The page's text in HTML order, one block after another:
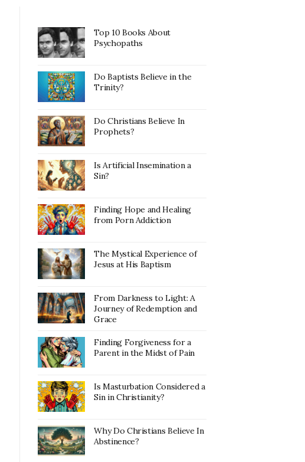
Top 10 Books About
Psychopaths
Do Baptists Believe in the
Trinity?
Do Christians Believe In
Prophets?
Is Artificial Insemination a
Sin?
Finding Hope and Healing
from Porn Addiction
The Mystical Experience of
Jesus at His Baptism
From Darkness to Light: A
Journey of Redemption and
Grace
Finding Forgiveness for a
Parent in the Midst of Pain
Is Masturbation Considered a
Sin in Christianity?
Why Do Christians Believe In
Abstinence?